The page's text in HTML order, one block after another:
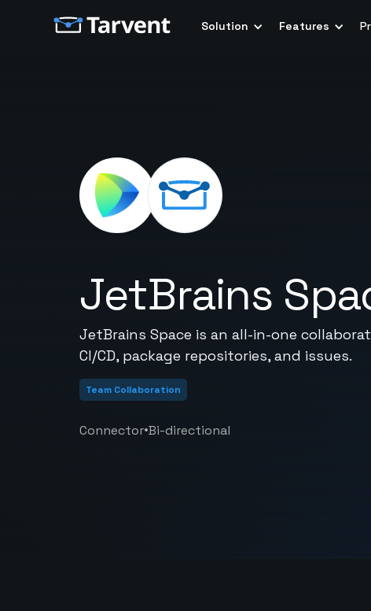
Solution Features
JetBrains
JetBrains Space is an all-in-one
CI/CD, package repositories, and issues.
Team Collaboration
Connector•Bi-directional